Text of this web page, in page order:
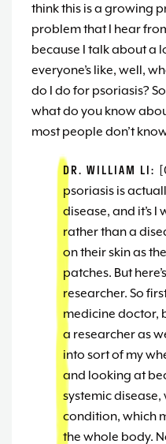
think this is a growing
problem that I hear
because I talk about a
everyone’s like, well,
do I do for psoriasis?
what do you know
most people don’t
DR. WILLIAM LI:
psoriasis is
disease, and it’s I
rather than a
on their skin as
patches. But
researcher. So
medicine doctor,
a researcher as
into sort of my
and looking at
systemic
condition, which
the whole body.